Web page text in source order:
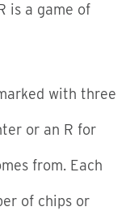
is a game of
with three
or an R for
from. Each
of chips or